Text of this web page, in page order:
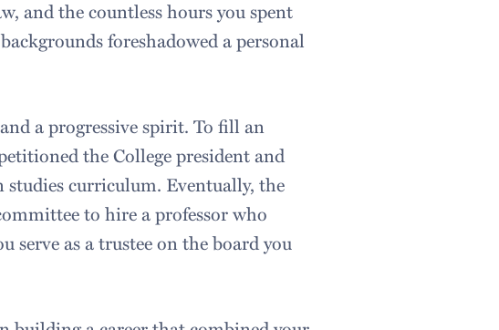
and the countless hours you spent
foreshadowed a personal
a progressive spirit. To fill an
the College president and
studies curriculum. Eventually, the
to hire a professor who
serve as a trustee on the board you